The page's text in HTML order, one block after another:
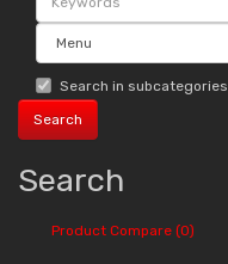
Search in subcategories
Search
Product Compare (0)